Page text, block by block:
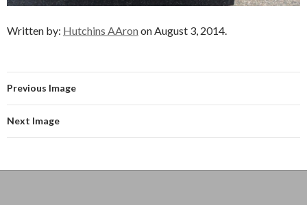
Written by: Hutchins AAron on August 3, 2014.
Previous Image
Next Image